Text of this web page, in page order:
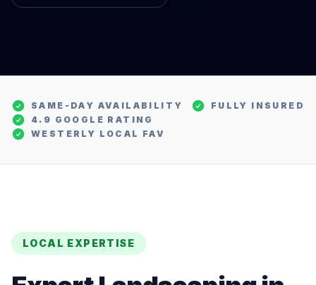
SAME-DAY AVAILABILITY
FULLY INSURED
4.9 GOOGLE RATING
WESTERLY LOCAL FAV
LOCAL EXPERTISE